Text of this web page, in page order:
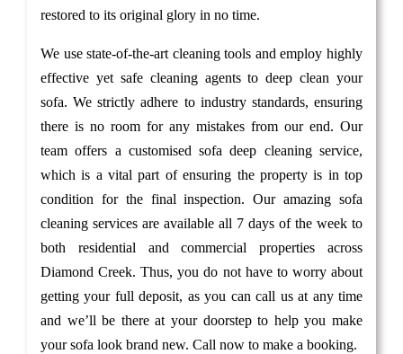
restored to its original glory in no time.
We use state-of-the-art cleaning tools and employ highly
effective yet safe cleaning agents to deep clean your
sofa. We strictly adhere to industry standards, ensuring
there is no room for any mistakes from our end. Our
team offers a customised sofa deep cleaning service,
which is a vital part of ensuring the property is in top
condition for the final inspection. Our amazing sofa
cleaning services are available all 7 days of the week to
both residential and commercial properties across
Diamond Creek. Thus, you do not have to worry about
getting your full deposit, as you can call us at any time
and we’ll be there at your doorstep to help you make
your sofa look brand new. Call now to make a booking.